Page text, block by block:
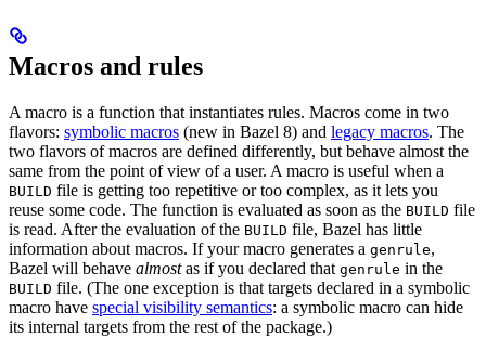
Macros and rules
A macro is a function that instantiates rules. Macros come in two
flavors: symbolic macros (new in Bazel 8) and legacy macros. The
two flavors of macros are defined differently, but behave almost the
same from the point of view of a user. A macro is useful when a
BUILD file is getting too repetitive or too complex, as it lets you
reuse some code. The function is evaluated as soon as the BUILD file
is read. After the evaluation of the BUILD file, Bazel has little
information about macros. If your macro generates a genrule,
Bazel will behave almostas if you declared that genrule in the
BUILD file. (The one exception is that targets declared in a symbolic
macro have special visibility semantics: a symbolic macro can hide
its internal targets from the rest of the package.)